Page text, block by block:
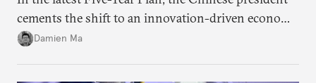
cements the shift to an innovation-driven economy
over a consumption-driven one.
Damien Ma